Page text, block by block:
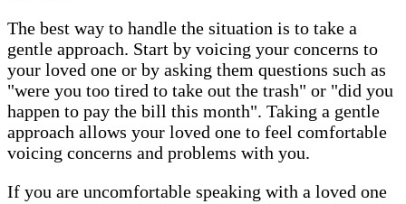
The best way to handle the situation is to take a
gentle approach. Start by voicing your concerns to
your loved one or by asking them questions such as
"were you too tired to take out the trash" or "did you
happen to pay the bill this month". Taking a gentle
approach allows your loved one to feel comfortable
voicing concerns and problems with you.
If you are uncomfortable speaking with a loved one